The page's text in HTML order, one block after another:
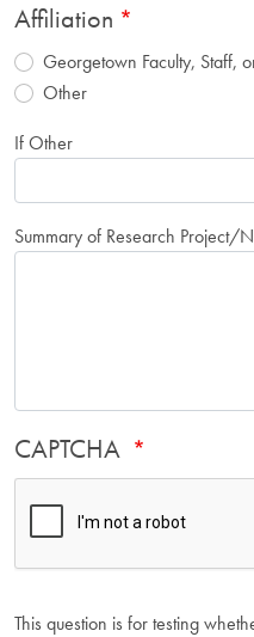
Affiliation
Georgetown Faculty, Staff,
Other
If Other
Summary of Research Project/
CAPTCHA
This question is for testing